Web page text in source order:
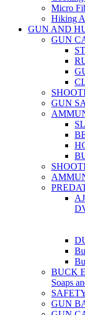
Micro
Hiking
GUN AND
GUN
GUN
BUCK
Soaps
GUN